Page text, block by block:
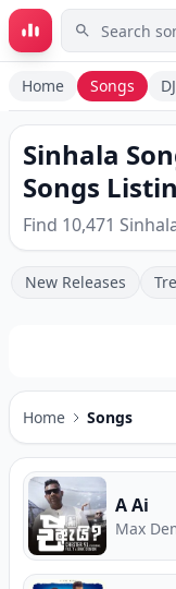
Skip to main
Home Songs
Sinhala
Songs
Find 10,471
New Releases
Home Songs
A Ai
Max